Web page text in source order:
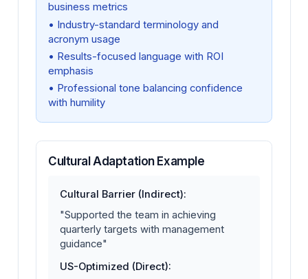
business metrics
• Industry-standard terminology and
acronym usage
• Results-focused language with ROI
emphasis
• Professional tone balancing confidence
with humility
Cultural Adaptation Example
Cultural Barrier (Indirect):
"Supported the team in achieving
quarterly targets with management
guidance"
US-Optimized (Direct):